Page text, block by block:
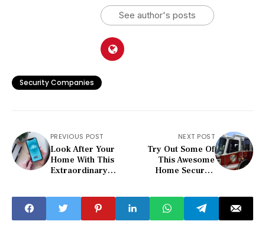
See author's posts
Security Companies
PREVIOUS POST
Look After Your
Home With This
Extraordinary
NEXT POST
Try Out Some Of
This Awesome
Home Security